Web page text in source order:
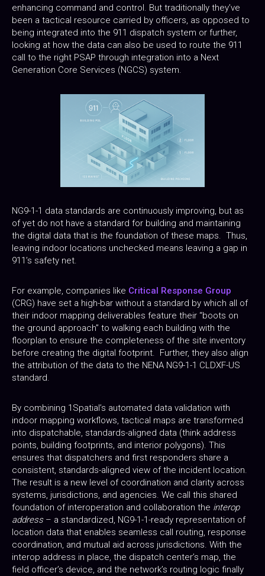
enhancing command and control. But traditionally they’ve
been a tactical resource carried by officers, as opposed to
being integrated into the 911 dispatch system or further,
looking at how the data can also be used to route the 911
call to the right PSAP through integration into a Next
Generation Core Services (NGCS) system.
NG9-1-1 data standards are continuously improving, but as
of yet do not have a standard for building and maintaining
the digital data that is the foundation of these maps. Thus,
leaving indoor locations unchecked means leaving a gap in
911’s safety net.
For example, companies like Critical Response Group
(CRG) have set a high-bar without a standard by which all of
their indoor mapping deliverables feature their “boots on
the ground approach” to walking each building with the
floorplan to ensure the completeness of the site inventory
before creating the digital footprint. Further, they also align
the attribution of the data to the NENA NG9-1-1 CLDXF-US
standard.
By combining 1Spatial’s automated data validation with
indoor mapping workflows, tactical maps are transformed
into dispatchable, standards-aligned data (think address
points, building footprints, and interior polygons). This
ensures that dispatchers and first responders share a
consistent, standards-aligned view of the incident location.
The result is a new level of coordination and clarity across
systems, jurisdictions, and agencies. We call this shared
foundation of interoperation and collaboration the interop
address – a standardized, NG9-1-1-ready representation of
location data that enables seamless call routing, response
coordination, and mutual aid across jurisdictions. With the
interop address in place, the dispatch center’s map, the
field officer’s device, and the network’s routing logic finally